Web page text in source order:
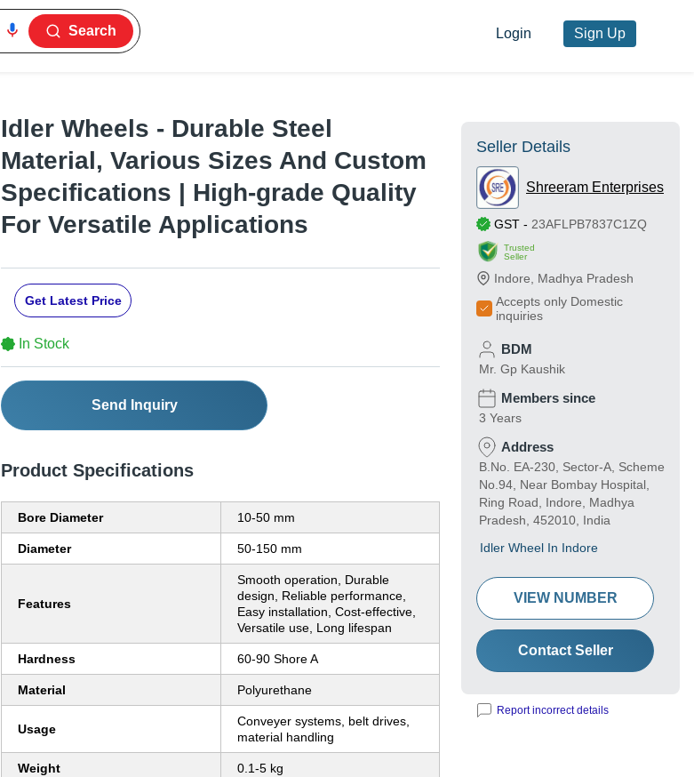
Search Login Sign Up
Idler Wheels - Durable Steel
Material, Various Sizes And Custom
Specifications | High-grade Quality
For Versatile Applications
Get Latest Price
In Stock
Send Inquiry
Product Specifications
Bore Diameter 10-50 mm
Diameter 50-150 mm
Features
Smooth operation, Durable
design, Reliable performance,
Easy installation, Cost-effective,
Versatile use, Long lifespan
Hardness 60-90 Shore A
Material Polyurethane
Usage
Conveyer systems, belt drives,
material handling
Weight 0.1-5 kg
Seller Details
Shreeram Enterprises
GST - 23AFLPB7837C1ZQ
Trusted
Seller
Indore
Madhya Pradesh
Accepts only Domestic
inquiries
BDM
Mr. Gp Kaushik
Members since
3 Years
Address
B.No. EA-230, Sector-A, Scheme
No.94, Near Bombay Hospital,
Ring Road, Indore, Madhya
Pradesh, 452010, India
Idler Wheel In Indore
VIEW NUMBER
Contact Seller
Report incorrect details